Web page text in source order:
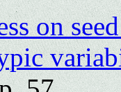
on